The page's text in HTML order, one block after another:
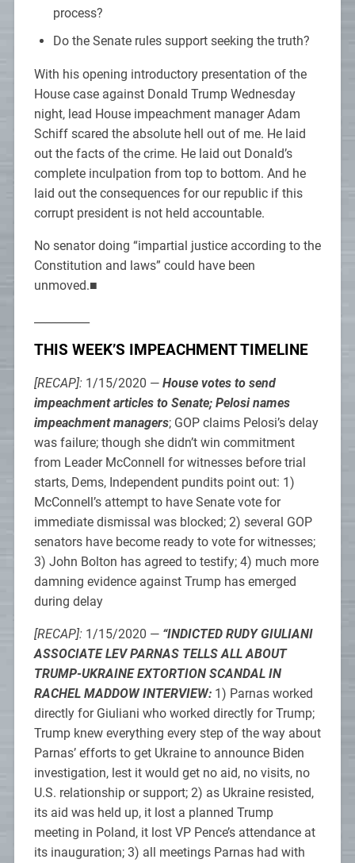
process?
Do the Senate rules support seeking the truth?
With his opening introductory presentation of the
House case against Donald Trump Wednesday
night, lead House impeachment manager Adam
Schiff scared the absolute hell out of me. He laid
out the facts of the crime. He laid out Donald’s
complete inculpation from top to bottom. And he
laid out the consequences for our republic if this
corrupt president is not held accountable.
No senator doing “impartial justice according to the
Constitution and laws” could have been
unmoved.■
THIS WEEK’S IMPEACHMENT TIMELINE
[RECAP]: 1/15/2020 — House votes to send
impeachment articles to Senate; Pelosi names
impeachment managers; GOP claims Pelosi’s delay
was failure; though she didn’t win commitment
from Leader McConnell for witnesses before trial
starts, Dems, Independent pundits point out: 1)
McConnell’s attempt to have Senate vote for
immediate dismissal was blocked; 2) several GOP
senators have become ready to vote for witnesses;
3) John Bolton has agreed to testify; 4) much more
damning evidence against Trump has emerged
during delay
[RECAP]: 1/15/2020 — “INDICTED RUDY GIULIANI
ASSOCIATE LEV PARNAS TELLS ALL ABOUT
TRUMP-UKRAINE EXTORTION SCANDAL IN
RACHEL MADDOW INTERVIEW:1) Parnas worked
directly for Giuliani who worked directly for Trump;
Trump knew everything every step of the way about
Parnas’ efforts to get Ukraine to announce Biden
investigation, lest it would get no aid, no visits, no
U.S. relationship or support; 2) as Ukraine resisted,
its aid was held up, it lost a planned Trump
meeting in Poland, it lost VP Pence’s attendance at
its inauguration; 3) all meetings Parnas had with